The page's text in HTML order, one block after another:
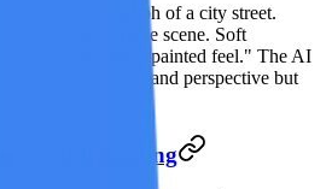
Upload a photograph of a city street.
Ghibli anime scene. Soft
colors, hand-painted feel." The AI
building positions, and perspective but
art style.
and Upscaling